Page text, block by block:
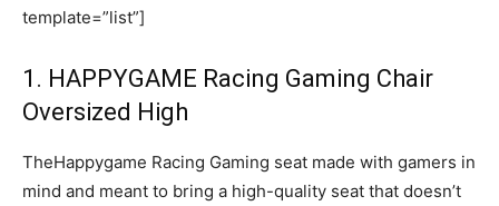
template=”list”]
1. HAPPYGAME Racing Gaming Chair
Oversized High
TheHappygame Racing Gaming seat made with gamers in
mind and meant to bring a high-quality seat that doesn’t